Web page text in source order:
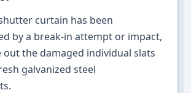
curtain has been
by a break-in attempt or impact,
out the damaged individual slats
galvanized steel